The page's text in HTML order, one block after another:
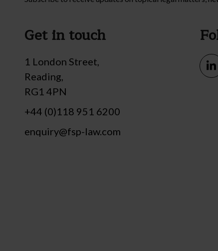
Get in touch
1 London Street,
Reading,
RG1 4PN
+44 (0)118 951 6200
enquiry@fsp-law.com